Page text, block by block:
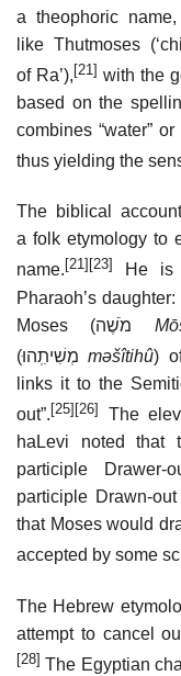
a theophoric
like Thutmoses
of Ra’), [21] with the
based on the
combines “water”
thus yielding the
The biblical
a folk etymology to
name. [21] [23]
He is
Pharaoh’s
(מְשִׁיתִֽהוּmǝšîtihû)
out”. [25] [26]
The
haLevi noted that
that Moses would
accepted by some
The Hebrew
attempt to cancel
[28] The Egyptian